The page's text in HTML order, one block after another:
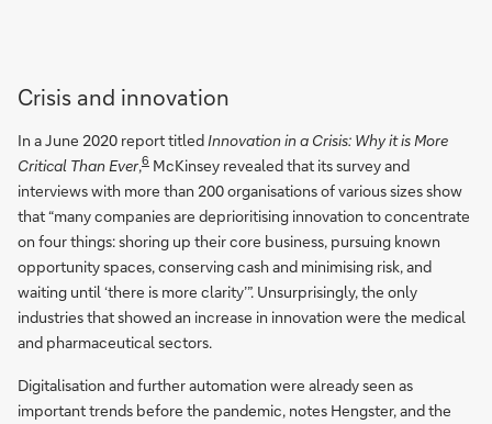
Crisis and innovation
In a June 2020 report titledInnovation in a Crisis: Why it is More
Critical Than Ever,6 McKinsey revealed that its survey and
interviews with more than 200 organisations of various sizes show
that “many companies are deprioritising innovation to concentrate
on four things: shoring up their core business, pursuing known
opportunity spaces, conserving cash and minimising risk, and
waiting until ‘there is more clarity’”. Unsurprisingly, the only
industries that showed an increase in innovation were the medical
and pharmaceutical sectors.
Digitalisation and further automation were already seen as
important trends before the pandemic, notes Hengster, and the